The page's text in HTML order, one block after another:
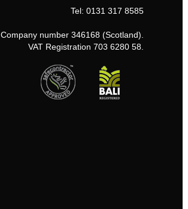
Tel: 0131 317 8585
Company number 346168 (Scotland).
VAT Registration 703 6280 58.